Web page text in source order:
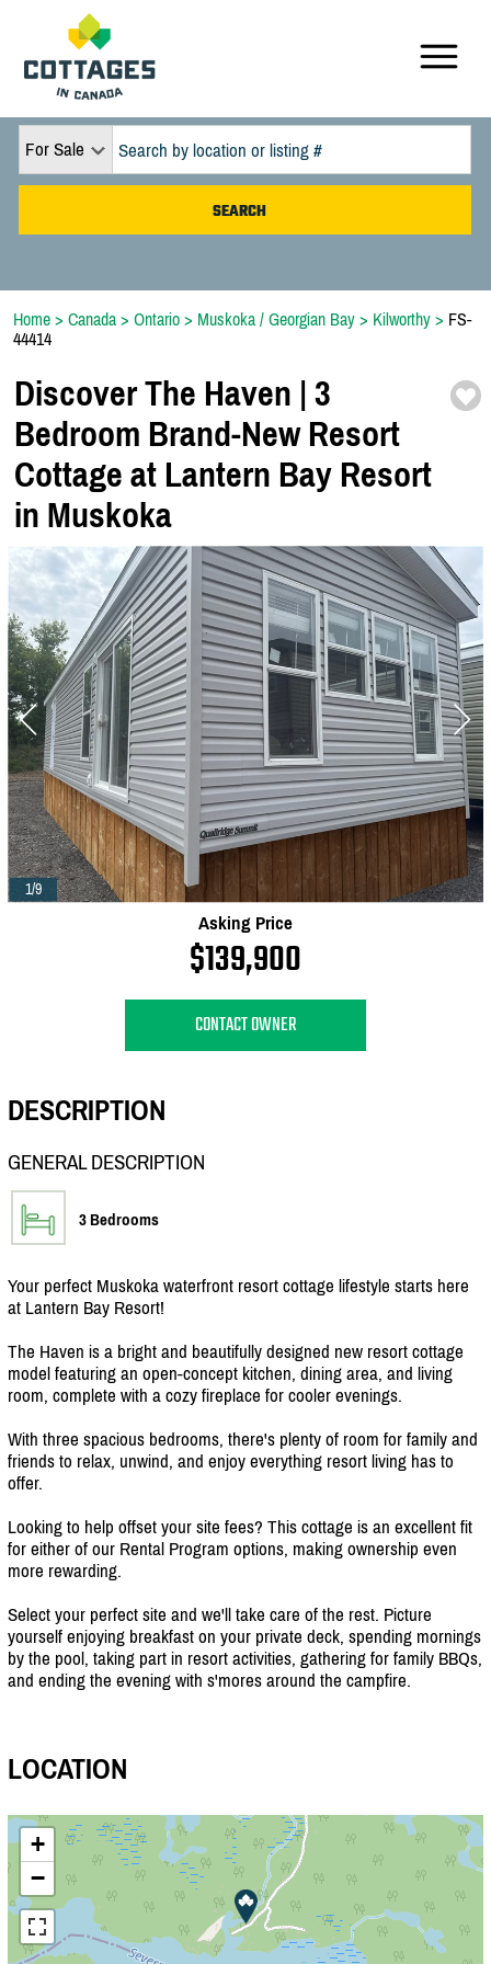
For Sale
Home > Canada > Ontario > Muskoka / Georgian Bay > Kilworthy > FS-
44414
Discover The Haven | 3
Bedroom Brand-New Resort
Cottage at Lantern Bay Resort
in Muskoka
1/9
Asking Price
$139,900
CONTACT OWNER
DESCRIPTION
GENERAL DESCRIPTION
3 Bedrooms
Your perfect Muskoka waterfront resort cottage lifestyle starts here
at Lantern Bay Resort!
The Haven is a bright and beautifully designed new resort cottage
model featuring an open-concept kitchen, dining area, and living
room, complete with a cozy fireplace for cooler evenings.
With three spacious bedrooms, there's plenty of room for family and
friends to relax, unwind, and enjoy everything resort living has to
offer.
Looking to help offset your site fees? This cottage is an excellent fit
for either of our Rental Program options, making ownership even
more rewarding.
Select your perfect site and we'll take care of the rest. Picture
yourself enjoying breakfast on your private deck, spending mornings
by the pool, taking part in resort activities, gathering for family BBQs,
and ending the evening with s'mores around the campfire.
LOCATION
+
−